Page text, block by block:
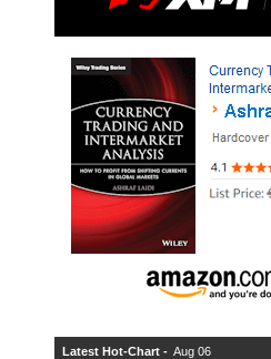
Latest Hot-Chart - Aug 06